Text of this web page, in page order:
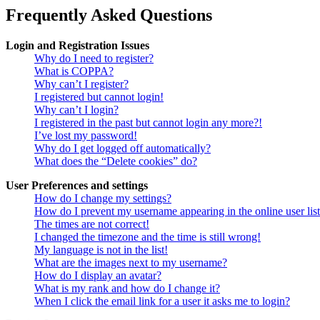
Frequently Asked Questions
Login and Registration Issues
Why do I need to register?
What is COPPA?
Why can’t I register?
I registered but cannot login!
Why can’t I login?
I registered in the past but cannot login any more?!
I’ve lost my password!
Why do I get logged off automatically?
What does the “Delete cookies” do?
User Preferences and settings
How do I change my settings?
How do I prevent my username appearing in the online user
The times are not correct!
I changed the timezone and the time is still wrong!
My language is not in the list!
What are the images next to my username?
How do I display an avatar?
What is my rank and how do I change it?
When I click the email link for a user it asks me to login?